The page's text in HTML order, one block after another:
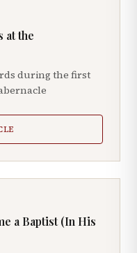
at the
during the first
a Baptist (In His